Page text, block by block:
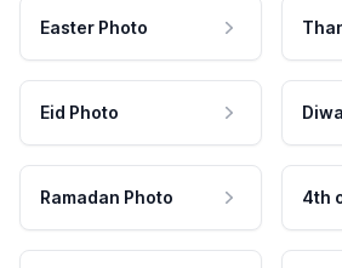
Easter Photo
Eid Photo
Ramadan Photo 4th